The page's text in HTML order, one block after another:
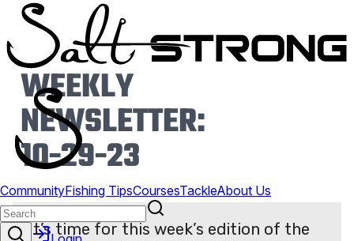
WEEKLY
NEWSLETTER:
10-29-23
It’s time for this week’s edition of the